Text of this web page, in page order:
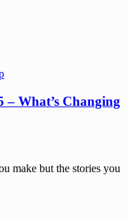
What’s Changing
make but the stories you